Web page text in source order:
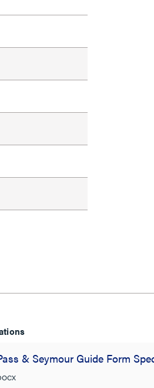
& Seymour Guide Form